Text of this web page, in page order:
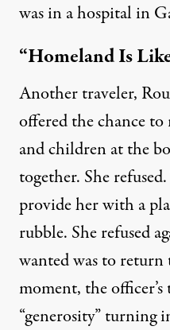
was in a hospital in
“Homeland Is
Another traveler,
offered the chance
and children at the
together. She
provide her with a
rubble. She refused
wanted was to
moment, the
“generosity” turning